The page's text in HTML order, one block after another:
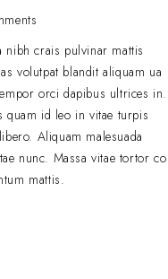
crais pulvinar mattis
volutpat blandit aliquam ua
orci dapibus ultrices in.
quam id leo in vitae turpis
Aliquam malesuada
nunc. Massa vitae tortor co
mattis.